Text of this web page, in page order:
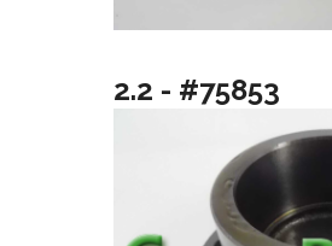
2.2 - #75853